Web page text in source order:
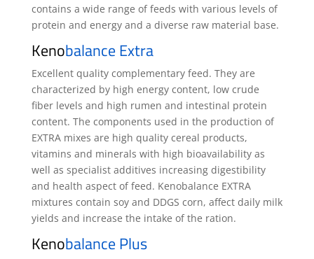
contains a wide range of feeds with various levels of
protein and energy and a diverse raw material base.
Kenobalance Extra
Excellent quality complementary feed. They are
characterized by high energy content, low crude
fiber levels and high rumen and intestinal protein
content. The components used in the production of
EXTRA mixes are high quality cereal products,
vitamins and minerals with high bioavailability as
well as specialist additives increasing digestibility
and health aspect of feed. Kenobalance EXTRA
mixtures contain soy and DDGS corn, affect daily milk
yields and increase the intake of the ration.
Kenobalance Plus